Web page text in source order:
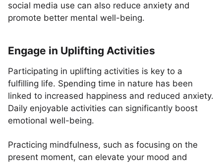
social media use can also reduce anxiety and
promote better mental well-being.
Engage in Uplifting Activities
Participating in uplifting activities is key to a
fulfilling life. Spending time in nature has been
linked to increased happiness and reduced anxiety.
Daily enjoyable activities can significantly boost
emotional well-being.
Practicing mindfulness, such as focusing on the
present moment, can elevate your mood and